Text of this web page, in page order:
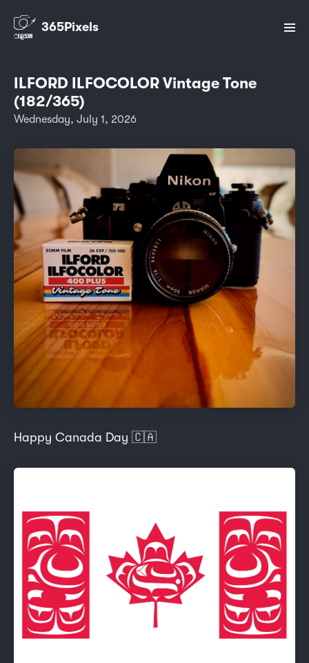
365Pixels
ILFORD ILFOCOLOR Vintage Tone
(182/365)
Wednesday, July 1, 2026
Happy Canada Day 🇨🇦